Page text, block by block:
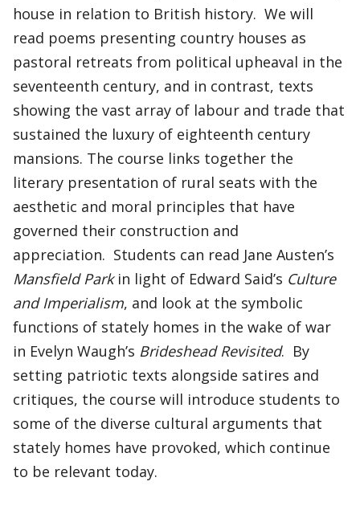
house in relation to British history. We will
read poems presenting country houses as
pastoral retreats from political upheaval in the
seventeenth century, and in contrast, texts
showing the vast array of labour and trade that
sustained the luxury of eighteenth century
mansions. The course links together the
literary presentation of rural seats with the
aesthetic and moral principles that have
governed their construction and
appreciation. Students can read Jane Austen’s
Mansfield Park in light of Edward Said’s Culture
and Imperialism, and look at the symbolic
functions of stately homes in the wake of war
in Evelyn Waugh’s Brideshead Revisited. By
setting patriotic texts alongside satires and
critiques, the course will introduce students to
some of the diverse cultural arguments that
stately homes have provoked, which continue
to be relevant today.